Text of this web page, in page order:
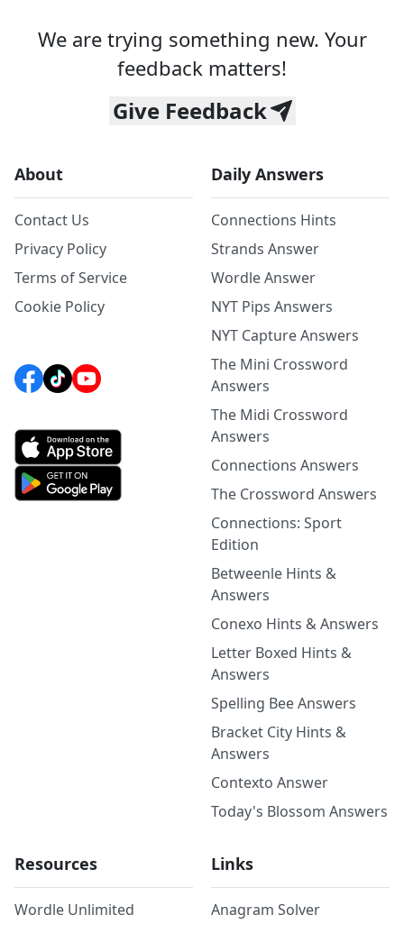
We are trying something new. Your
feedback matters!
Give Feedback
About
Contact Us
Privacy Policy
Terms of Service
Cookie Policy
Daily Answers
Connections Hints
Strands Answer
Wordle Answer
NYT Pips Answers
NYT Capture Answers
The Mini Crossword
Answers
The Midi Crossword
Answers
Connections Answers
The Crossword Answers
Connections: Sport
Edition
Betweenle Hints &
Answers
Conexo Hints & Answers
Letter Boxed Hints &
Answers
Spelling Bee Answers
Bracket City Hints &
Answers
Contexto Answer
Today's Blossom Answers
Resources
Wordle Unlimited
Links
Anagram Solver